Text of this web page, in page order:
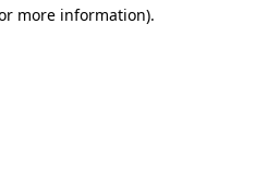
more information).